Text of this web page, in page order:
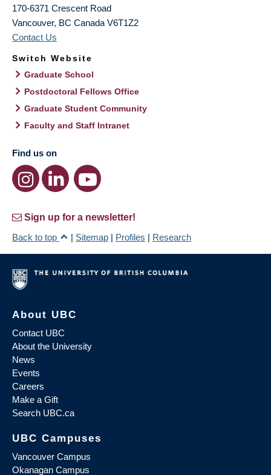
170-6371 Crescent Road
Vancouver, BC Canada V6T1Z2
Contact Us
Switch Website
Graduate School
Postdoctoral Fellows Office
Graduate Student Community
Faculty and Staff Intranet
Find us on
Sign up for a newsletter!
Back to top
| Sitemap | Profiles | Research
About UBC
Contact UBC
About the University
News
Events
Careers
Make a Gift
Search UBC.ca
UBC Campuses
Vancouver Campus
Okanagan Campus